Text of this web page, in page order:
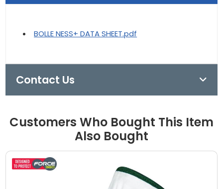
BOLLE NESS+ DATA SHEET.pdf
Contact Us
Customers Who Bought This Item
Also Bought